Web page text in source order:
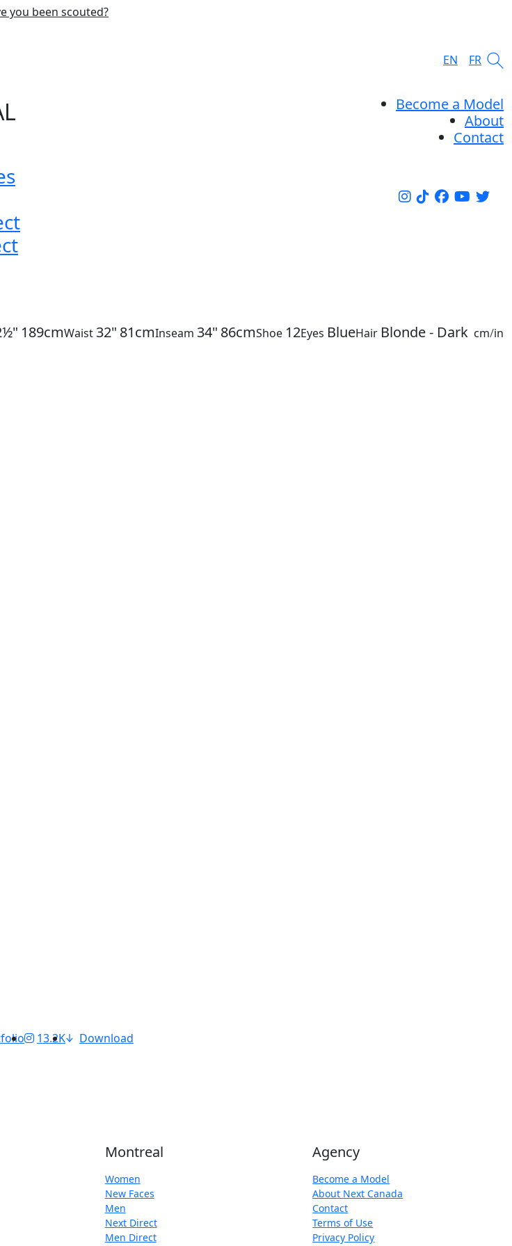
you been scouted?
EN FR
Become a Model
About
Contact
189cmWaist 32" 81cmInseam 34" 86cmShoe 12Eyes BlueHair Blonde - Dark cm/in
13.2K Download
Montreal
Women
New Faces
Men
Next Direct
Men Direct
Agency
Become a Model
About Next Canada
Contact
Terms of Use
Privacy Policy